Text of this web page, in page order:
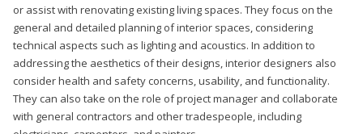
or assist with renovating existing living spaces. They focus on the
general and detailed planning of interior spaces, considering
technical aspects such as lighting and acoustics. In addition to
addressing the aesthetics of their designs, interior designers also
consider health and safety concerns, usability, and functionality.
They can also take on the role of project manager and collaborate
with general contractors and other tradespeople, including